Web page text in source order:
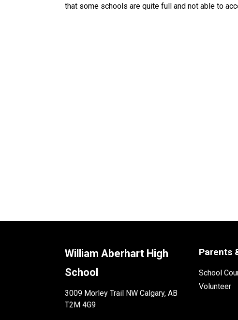
that some schools are quite full and not able to
William Aberhart High
School
3009 Morley Trail NW Calgary, AB
T2M 4G9
Parents
School
Volunteer